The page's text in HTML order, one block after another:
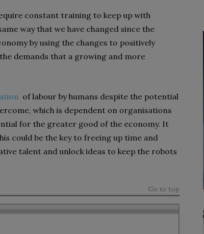
constant training to keep up with
way that we have changed since the
by using the changes to positively
demands that a growing and more
of labour by humans despite the potential
which is dependent on organisations
for the greater good of the economy. It
could be the key to freeing up time and
talent and unlock ideas to keep the robots
Go to top